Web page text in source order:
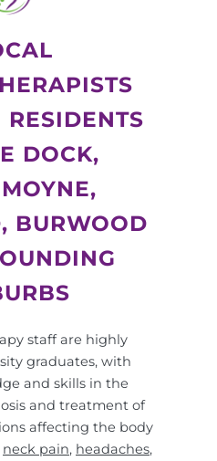
RESIDENTS
DOCK,
BURWOOD
staff are highly
graduates, with
and skills in the
and treatment of
affecting the body
neck pain, headaches,